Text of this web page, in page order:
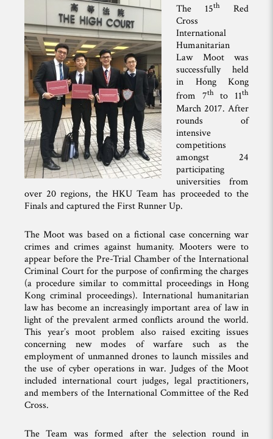
The 15th
Red
Cross
International
Humanitarian
Law Moot was
successfully held
in Hong Kong
from 7thto 11th
March 2017. After
rounds of
intensive
competitions
amongst 24
participating
universities from
over 20 regions, the HKU Team has proceeded to the
Finals and captured the First Runner Up.
The Moot was based on a fictional case concerning war
crimes and crimes against humanity. Mooters were to
appear before the Pre-Trial Chamber of the International
Criminal Court for the purpose of confirming the charges
(a procedure similar to committal proceedings in Hong
Kong criminal proceedings). International humanitarian
law has become an increasingly important area of law in
light of the prevalent armed conflicts around the world.
This year’s moot problem also raised exciting issues
concerning new modes of warfare such as the
employment of unmanned drones to launch missiles and
the use of cyber operations in war. Judges of the Moot
included international court judges, legal practitioners,
and members of the International Committee of the Red
Cross.
The Team was formed after the selection round in